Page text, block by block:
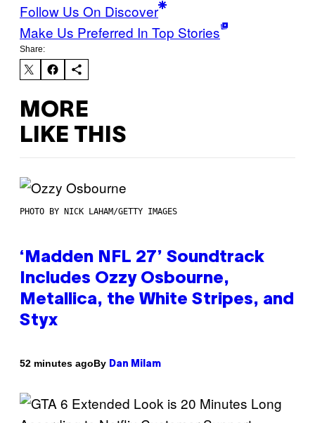
Follow Us On Discover
Make Us Preferred In Top Stories
Share:
MORE
LIKE THIS
PHOTO BY NICK LAHAM/GETTY IMAGES
‘Madden NFL 27’ Soundtrack
Includes Ozzy Osbourne,
Metallica, the White Stripes, and
Styx
52 minutes agoBy Dan Milam